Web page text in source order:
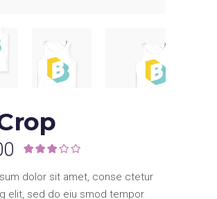
5
on
dolor sit amet, conse ctetur
elit, sed do eiu smod tempor